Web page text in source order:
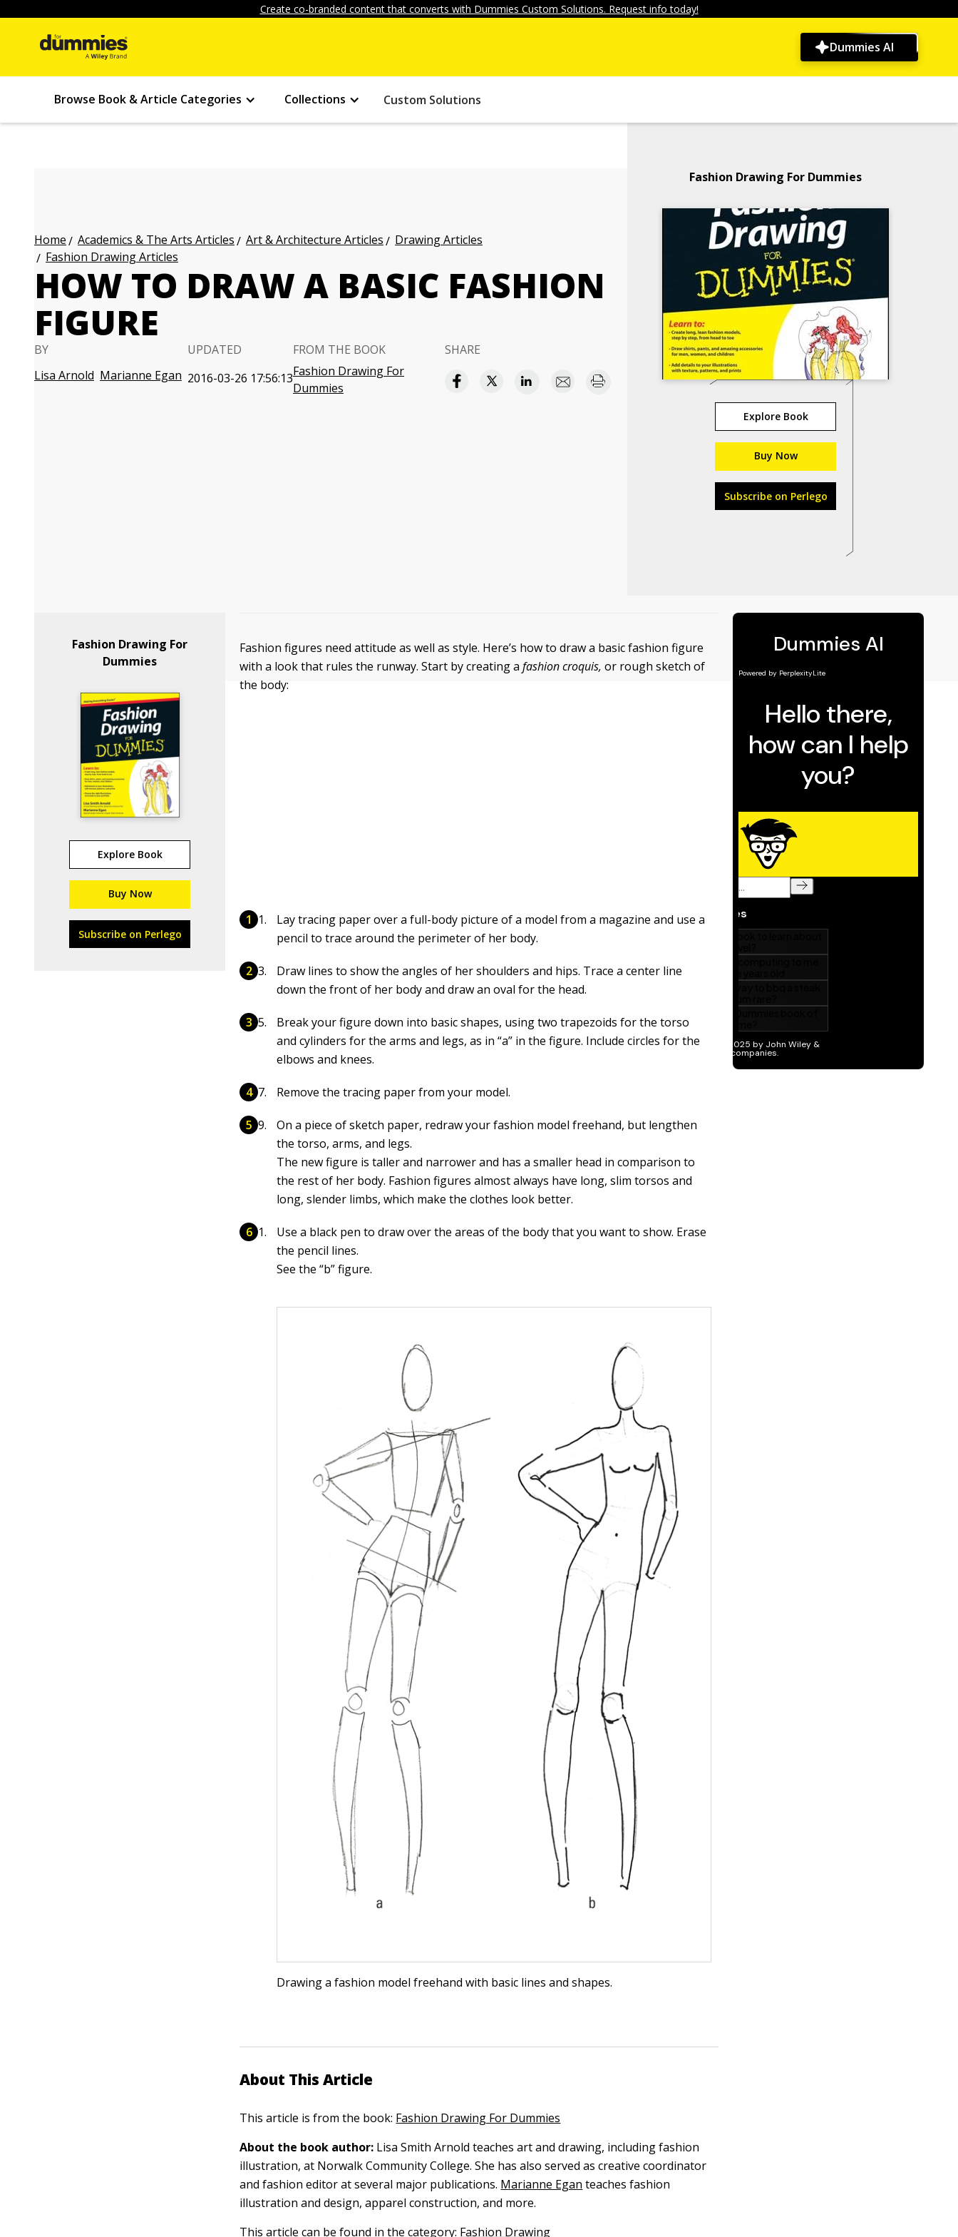
Create co-branded content that converts with Dummies Custom Solutions. Request info today!
Dummies AI
Browse Book & Article Categories Collections Custom Solutions
Home Academics & The Arts Articles Art & Architecture Articles
Drawing Articles
Fashion Drawing Articles
HOW TO DRAW A BASIC FASHION
FIGURE
BY
Lisa Arnold Marianne Egan
UPDATED
2016-03-26 17:56:13
FROM THE BOOK
Fashion Drawing For
Dummies
SHARE
Fashion Drawing For Dummies
Explore Book
Buy Now
Subscribe on Perlego
Fashion Drawing For
Dummies
Explore Book
Buy Now
Subscribe on Perlego
Fashion figures need attitude as well as style. Here’s how to draw a basic fashion figure
with a look that rules the runway. Start by creating afashion croquis,or rough sketch of
the body:
Lay tracing paper over a full-body picture of a model from a magazine and use a
pencil to trace around the perimeter of her body.
Draw lines to show the angles of her shoulders and hips. Trace a center line
down the front of her body and draw an oval for the head.
Break your figure down into basic shapes, using two trapezoids for the torso
and cylinders for the arms and legs, as in “a” in the figure. Include circles for the
elbows and knees.
Remove the tracing paper from your model.
On a piece of sketch paper, redraw your fashion model freehand, but lengthen
the torso, arms, and legs.
The new figure is taller and narrower and has a smaller head in comparison to
the rest of her body. Fashion figures almost always have long, slim torsos and
long, slender limbs, which make the clothes look better.
Use a black pen to draw over the areas of the body that you want to show. Erase
the pencil lines.
See the “b” figure.
Drawing a fashion model freehand with basic lines and shapes.
About This Article
This article is from the book: Fashion Drawing For Dummies
About the book author: Lisa Smith Arnold teaches art and drawing, including fashion
illustration, at Norwalk Community College. She has also served as creative coordinator
and fashion editor at several major publications. Marianne Egan teaches fashion
illustration and design, apparel construction, and more.
This article can be found in the category: Fashion Drawing